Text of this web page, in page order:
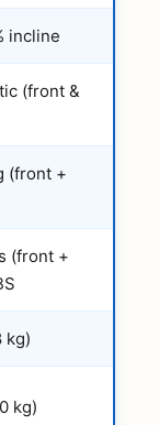
incline
(front &
(front +
(front +
kg)
kg)